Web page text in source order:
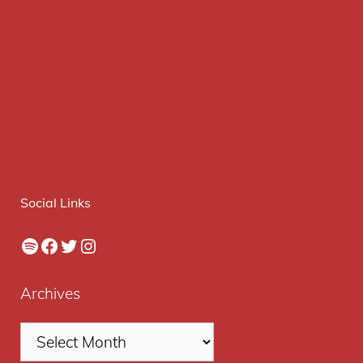
Social Links
Spotify
Facebook
Twitter
Instagram
Archives